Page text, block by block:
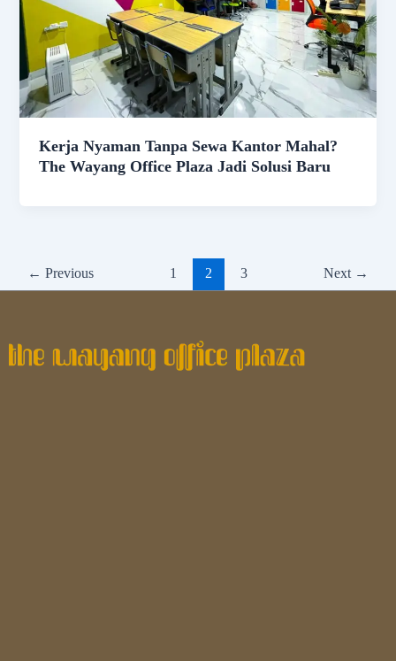
Kerja Nyaman Tanpa Sewa Kantor Mahal?
The Wayang Office Plaza Jadi Solusi Baru
← Previous 1 2 3 Next →